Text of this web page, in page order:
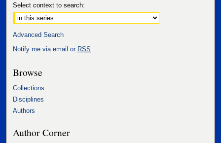
Select context to search:
Advanced Search
Notify me via email or RSS
Browse
Collections
Disciplines
Authors
Author Corner